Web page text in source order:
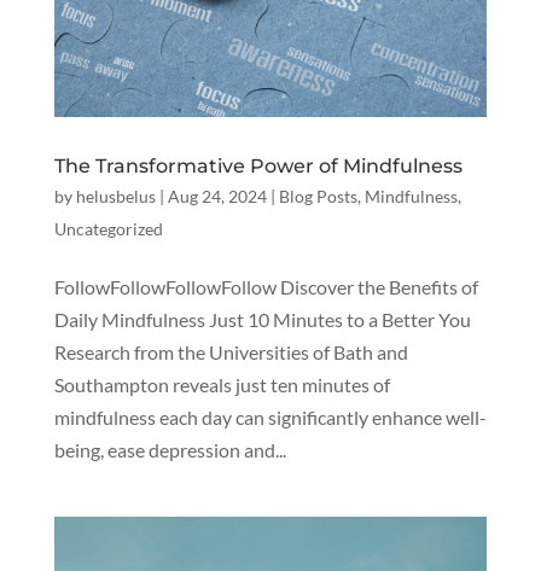
The Transformative Power of Mindfulness
by helusbelus| Aug 24, 2024| Blog Posts, Mindfulness,
Uncategorized
FollowFollowFollowFollow Discover the Benefits of
Daily Mindfulness Just 10 Minutes to a Better You
Research from the Universities of Bath and
Southampton reveals just ten minutes of
mindfulness each day can significantly enhance well-
being, ease depression and...